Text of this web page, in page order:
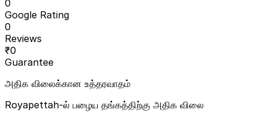
0
Google Rating
0
Reviews
₹0
Guarantee
அதிக விலைக்கான உத்தரவாதம்
Royapettah-ல் பழைய தங்கத்திற்கு அதிக விலை